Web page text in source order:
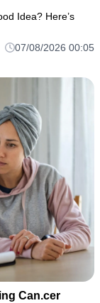
Idea? Here’s
07/08/2026 00:05
Can.cer